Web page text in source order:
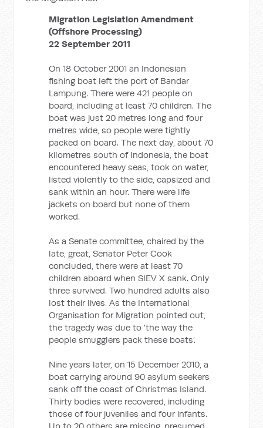
Migration Legislation Amendment
(Offshore Processing)
22 September 2011
On 18 October 2001 an Indonesian
fishing boat left the port of Bandar
Lampung. There were 421 people on
board, including at least 70 children. The
boat was just 20 metres long and four
metres wide, so people were tightly
packed on board. The next day, about 70
kilometres south of Indonesia, the boat
encountered heavy seas, took on water,
listed violently to the side, capsized and
sank within an hour. There were life
jackets on board but none of them
worked.
As a Senate committee, chaired by the
late, great, Senator Peter Cook
concluded, there were at least 70
children aboard when SIEV X sank. Only
three survived. Two hundred adults also
lost their lives. As the International
Organisation for Migration pointed out,
the tragedy was due to 'the way the
people smugglers pack these boats'.
Nine years later, on 15 December 2010, a
boat carrying around 90 asylum seekers
sank off the coast of Christmas Island.
Thirty bodies were recovered, including
those of four juveniles and four infants.